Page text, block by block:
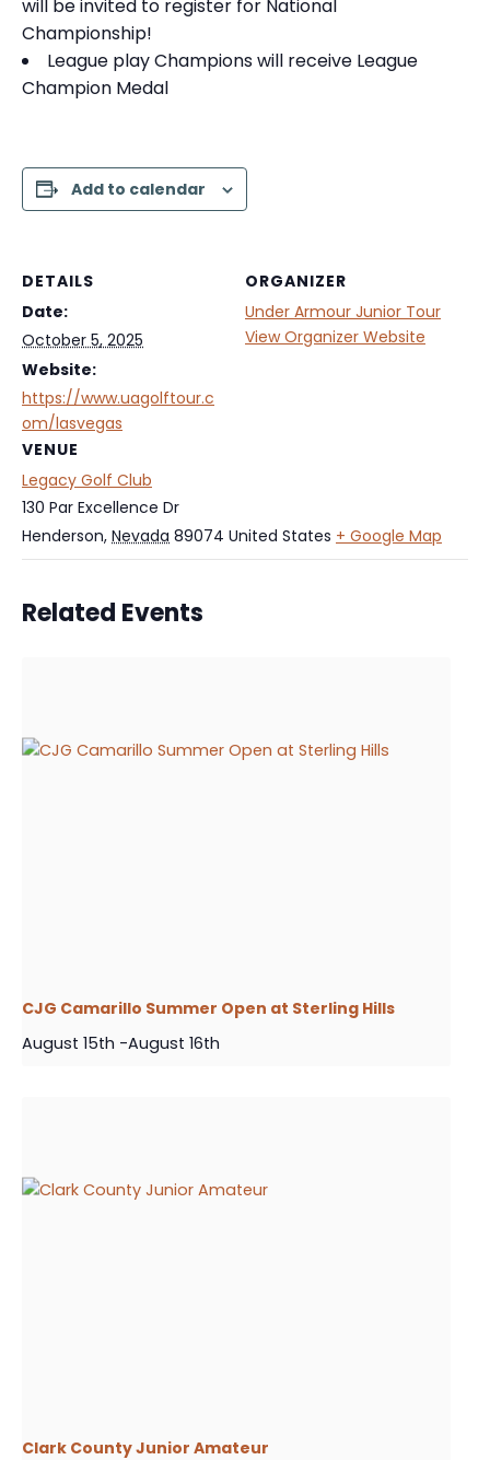
will be invited to register for National
Championship!
League play Champions will receive League
Champion Medal
Add to calendar
DETAILS
Date:
October 5, 2025
Website:
https://www.uagolftour.c
om/lasvegas
VENUE
Legacy Golf Club
130 Par Excellence Dr
Henderson, Nevada 89074 United States + Google Map
ORGANIZER
Under Armour Junior Tour
View Organizer Website
Related Events
CJG Camarillo Summer Open at Sterling Hills
August 15th -August 16th
Clark County Junior Amateur